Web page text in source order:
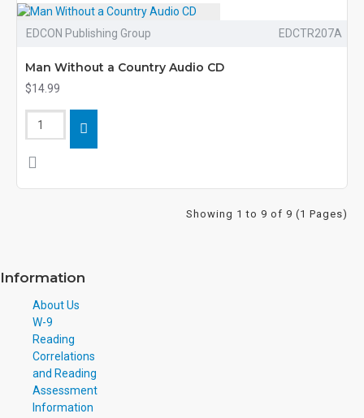
EDCON Publishing Group EDCTR207A
Man Without a Country Audio CD
$14.99
Showing 1 to 9 of 9 (1 Pages)
Information
About Us
W-9
Reading
Correlations
and Reading
Assessment
Information